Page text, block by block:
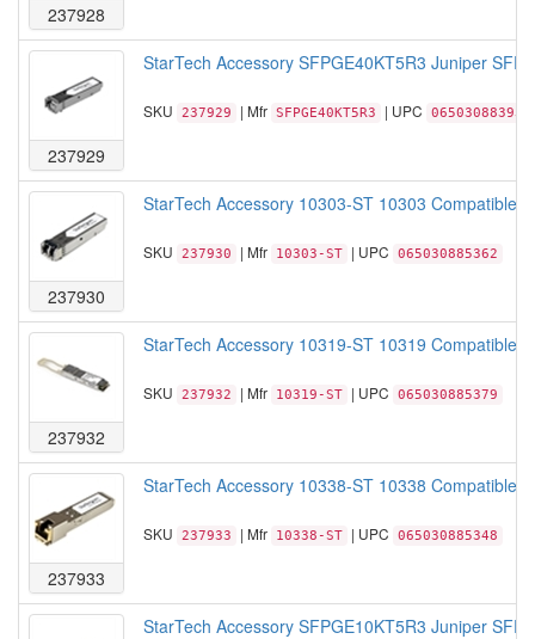
237928
237929
StarTech Accessory SFPGE40KT5R3 Juniper
SKU 237929 | Mfr SFPGE40KT5R3 | UPC 065030883931
237930
StarTech Accessory 10303-ST 10303 Compatible
SKU 237930 | Mfr 10303-ST | UPC 065030885362
237932
StarTech Accessory 10319-ST 10319 Compatible
SKU 237932 | Mfr 10319-ST | UPC 065030885379
237933
StarTech Accessory 10338-ST 10338 Compatible
SKU 237933 | Mfr 10338-ST | UPC 065030885348
StarTech Accessory SFPGE10KT5R3 Juniper